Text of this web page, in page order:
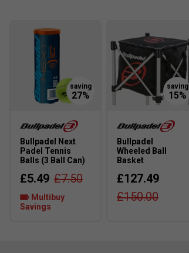
How does the soft core
The soft core helps absorb
matches.
About the Bullpadel Women's Padel
Are Bullpadel women's rackets
Yes, Bullpadel women's rackets are
players’ needs.
What technologies are commonly
to control the ball and reduce strain.
Bullpadel Next
Padel Tennis
Balls (3 Ball Can)
£5.49 £7.50
Multibuy
Savings
Bullpadel
Wheeled Ball
Basket
£127.49
£150.00